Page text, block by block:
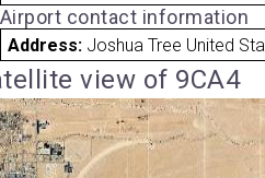
Airport contact information
Address: Joshua Tree United
view of 9CA4